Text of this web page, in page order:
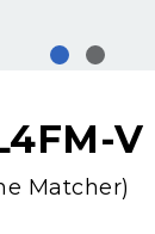
V
Matcher)